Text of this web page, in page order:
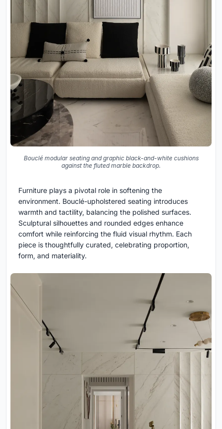
Bouclé modular seating and graphic black-and-white cushions
against the fluted marble backdrop.
Furniture plays a pivotal role in softening the
environment. Bouclé-upholstered seating introduces
warmth and tactility, balancing the polished surfaces.
Sculptural silhouettes and rounded edges enhance
comfort while reinforcing the fluid visual rhythm. Each
piece is thoughtfully curated, celebrating proportion,
form, and materiality.